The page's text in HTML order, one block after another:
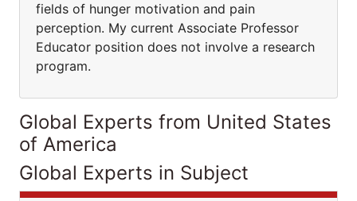
fields of hunger motivation and pain
perception. My current Associate Professor
Educator position does not involve a research
program.
Global Experts from United States
of America
Global Experts in Subject